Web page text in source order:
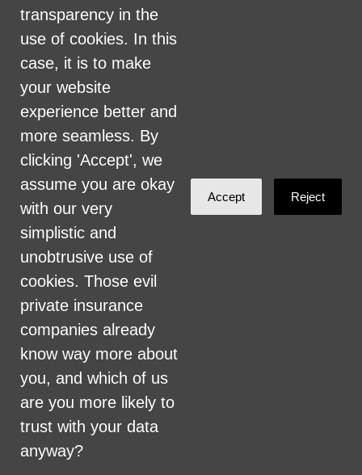
income subject to the tax that results in
one paying no more than $1050, which
is the effective transition cap of 0.3% of
$350,000.
John Smith
commented
9 years ago
Will coloradocare pay for long term
care, like assisted living, memory care,
home care? Or will people still have
financial ruin because they have to pay
for that?
transparency in the
use of cookies. In this
case, it is to make
your website
experience better and
more seamless. By
clicking 'Accept', we
assume you are okay
with our very
simplistic and
unobtrusive use of
cookies. Those evil
private insurance
companies already
know way more about
you, and which of us
are you more likely to
trust with your data
anyway?
Accept Reject